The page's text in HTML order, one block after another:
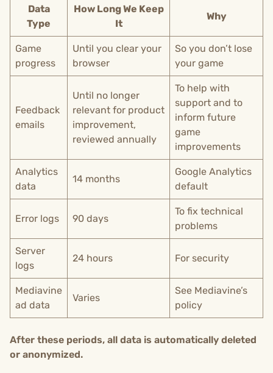
Data
Type
How Long We Keep
It
Why
Game
progress
Until you clear your
browser
So you don’t lose
your game
Feedback
emails
Until no longer
relevant for product
improvement,
reviewed annually
To help with
support and to
inform future
game
improvements
Analytics
data
14 months
Google Analytics
default
Error logs 90 days
To fix technical
problems
Server
logs
24 hours For security
Mediavine
ad data
Varies
See Mediavine’s
policy
After these periods, all data is automatically deleted
or anonymized.